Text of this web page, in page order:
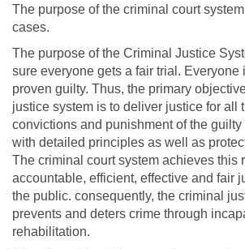
The purpose of the criminal court
cases.
The purpose of the Criminal Justice
sure everyone gets a fair trial. Everyone
proven guilty. Thus, the primary
justice system is to deliver justice for all
convictions and punishment of the
with detailed principles as well as
The criminal court system achieves this
accountable, efficient, effective and fair
the public. consequently, the criminal
prevents and deters crime through
rehabilitation.